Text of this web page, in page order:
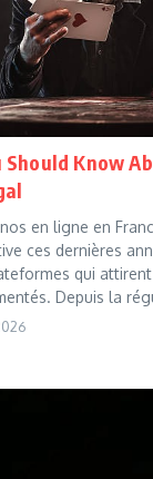
Know
en ligne en
ces dernières
qui
Depuis la